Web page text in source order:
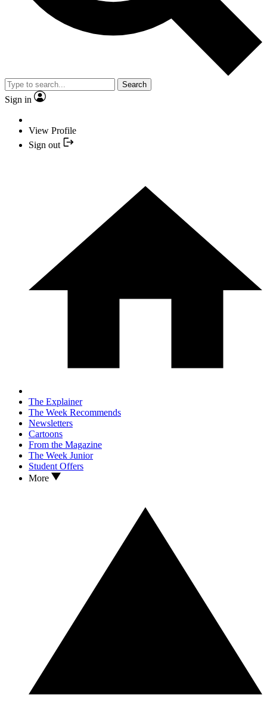
Search
Sign in
View Profile
Sign out
The Explainer
The Week Recommends
Newsletters
Cartoons
From the Magazine
The Week Junior
Student Offers
More